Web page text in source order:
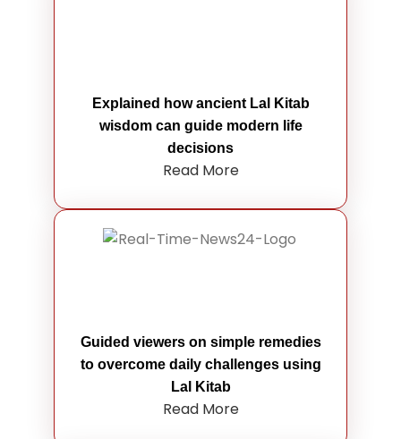
Explained how ancient Lal Kitab
wisdom can guide modern life
decisions
Read More
Guided viewers on simple remedies
to overcome daily challenges using
Lal Kitab
Read More